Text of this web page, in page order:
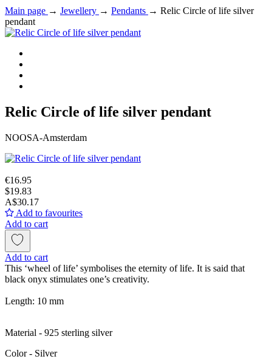
Main page → Jewellery → Pendants → Relic Circle of life silver
pendant
Relic Circle of life silver pendant
NOOSA-Amsterdam
€16.95
$19.83
A$30.17
Add to favourites
Add to cart
Add to cart
This ‘wheel of life’ symbolises the eternity of life. It is said that
black onyx stimulates one’s creativity.
Length: 10 mm
Material - 925 sterling silver
Color - Silver